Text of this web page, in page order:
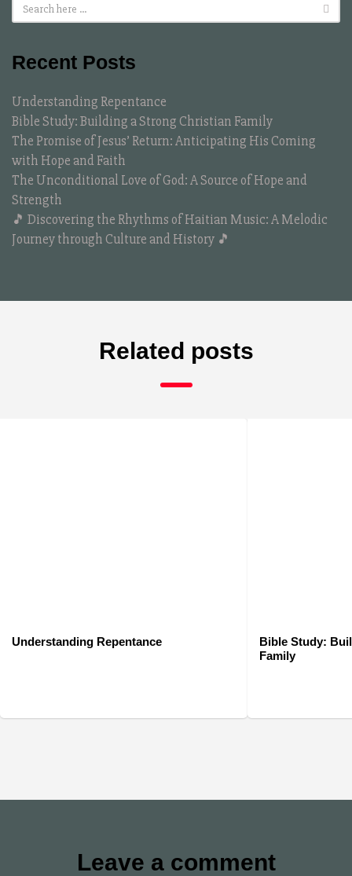
Recent Posts
Understanding Repentance
Bible Study: Building a Strong Christian Family
The Promise of Jesus’ Return: Anticipating His Coming
with Hope and Faith
The Unconditional Love of God: A Source of Hope and
Strength
🎵 Discovering the Rhythms of Haitian Music: A Melodic
Journey through Culture and History 🎵
Related posts
Understanding Repentance
Bible Study:
Family
Leave a comment